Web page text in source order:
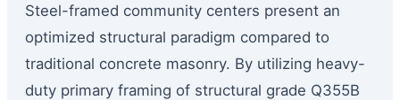
Steel-framed community centers present an
optimized structural paradigm compared to
traditional concrete masonry. By utilizing heavy-
duty primary framing of structural grade Q355B